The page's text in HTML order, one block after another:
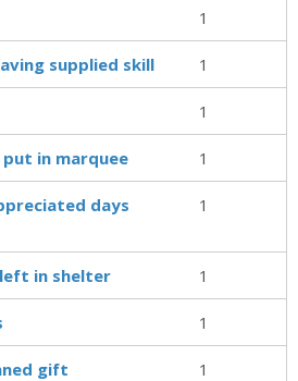
1
supplied skill 1
1
in marquee 1
days
1
in shelter 1
1
gift 1